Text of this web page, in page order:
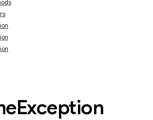
Exception